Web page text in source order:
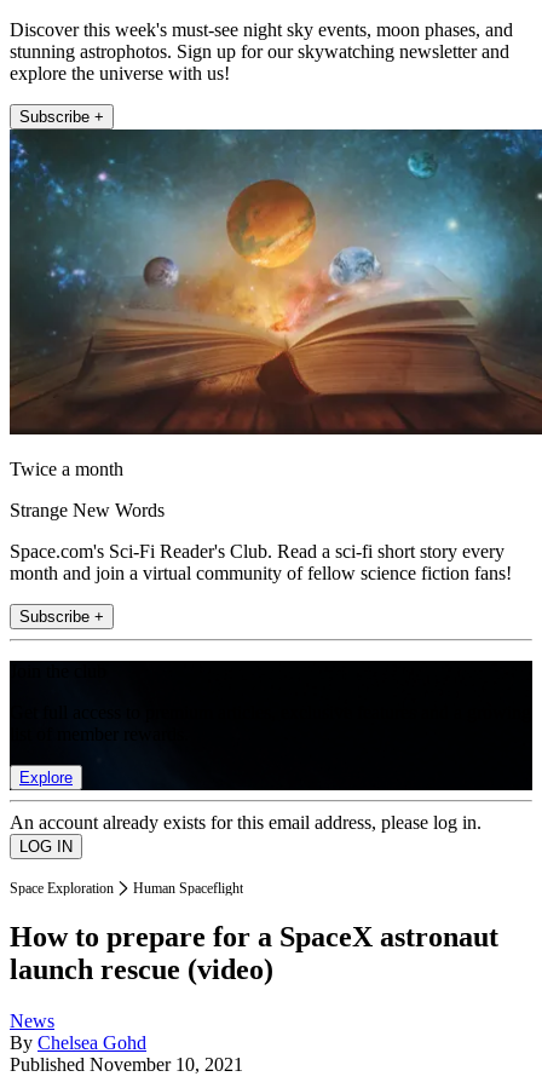
Discover this week's must-see night sky events, moon phases, and
stunning astrophotos. Sign up for our skywatching newsletter and
explore the universe with us!
Subscribe +
Twice a month
Strange New Words
Space.com's Sci-Fi Reader's Club. Read a sci-fi short story every
month and join a virtual community of fellow science fiction fans!
Subscribe +
Explore
An account already exists for this email address, please log in.
Space Exploration Human Spaceflight
How to prepare for a SpaceX astronaut
launch rescue (video)
News
By Chelsea Gohd
Published November 10, 2021